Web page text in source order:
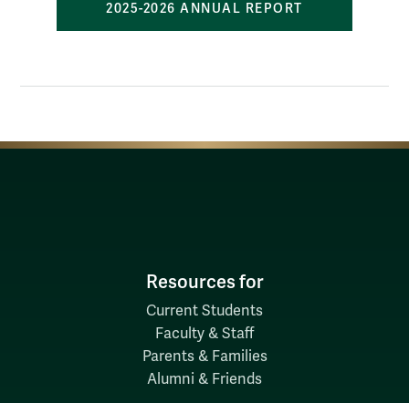
2025-2026 ANNUAL REPORT
Resources for
Current Students
Faculty & Staff
Parents & Families
Alumni & Friends